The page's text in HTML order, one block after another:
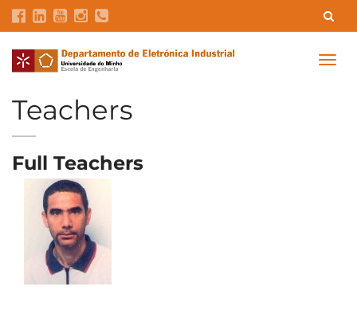
Contacts Intranet GDMI UMinho
Teachers
Full Teachers